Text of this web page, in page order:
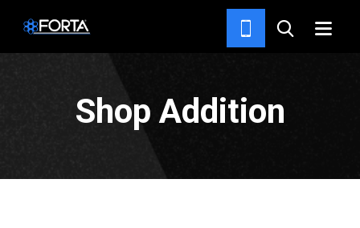
Shop Addition